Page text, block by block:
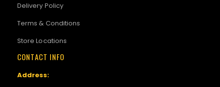
Delivery Policy
Terms & Conditions
Store Locations
CONTACT INFO
Address: